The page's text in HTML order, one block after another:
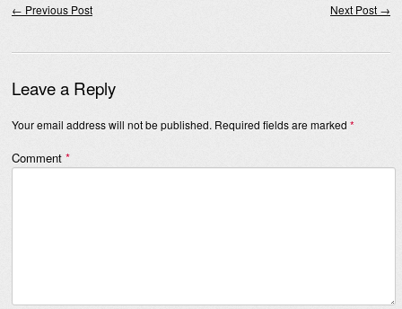
← Previous Post Next Post →
Leave a Reply
Your email address will not be published. Required fields are marked *
Comment *